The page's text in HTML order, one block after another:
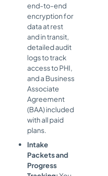
end-to-end
encryption for
data at rest
and in transit,
detailed audit
logs to track
access to PHI,
and a Business
Associate
Agreement
(BAA) included
with all paid
plans.
Intake
Packets and
Progress